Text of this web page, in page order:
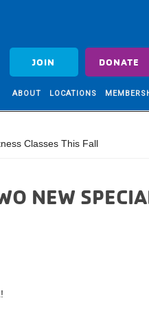
JOIN DONATE
ABOUT LOCATIONS
Classes This Fall
NEW